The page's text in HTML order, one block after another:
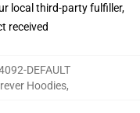
local third-party fulfiller,
received
DEFAULT
Hoodies,